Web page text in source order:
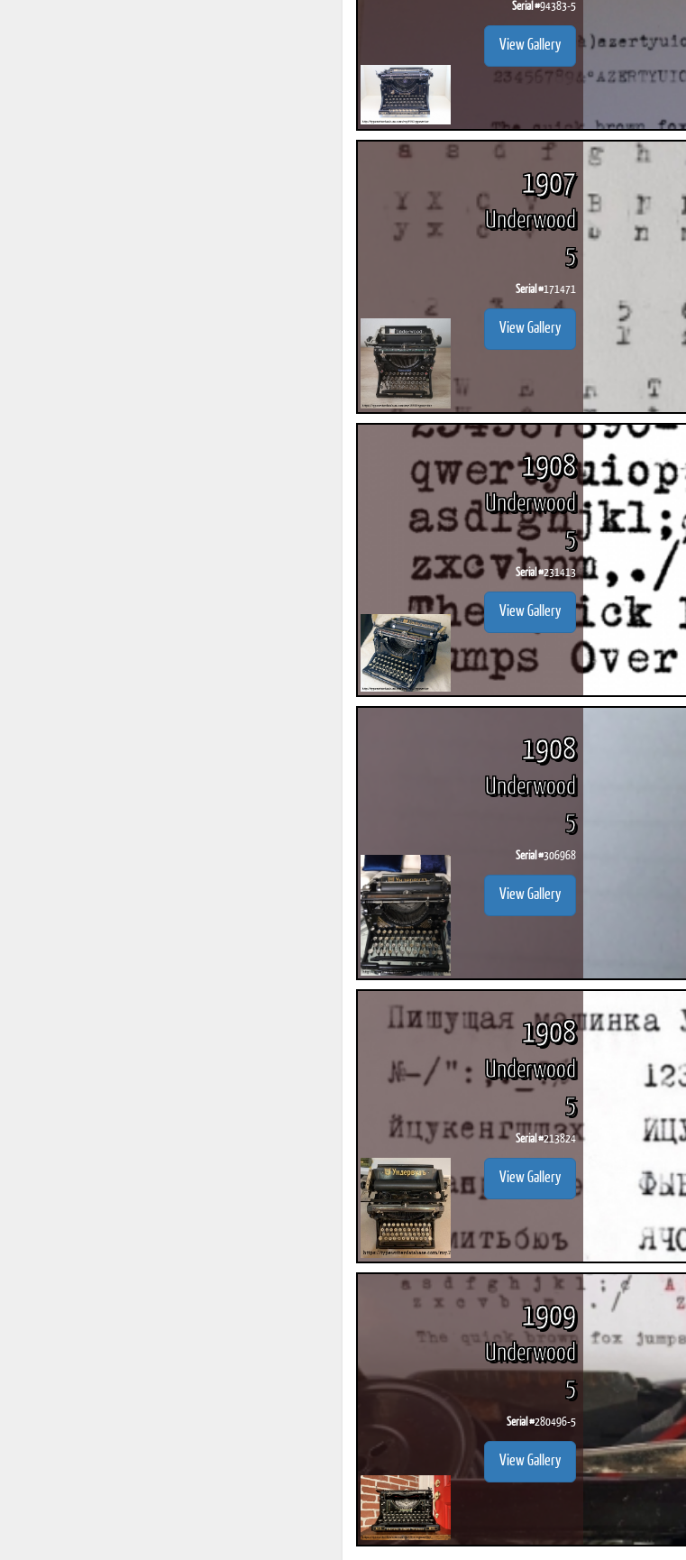
Serial #94383-5
View Gallery
1907
Underwood
5
Serial #171471
View Gallery
1908
Underwood
5
Serial #231413
View Gallery
1908
Underwood
5
Serial #306968
View Gallery
1908
Underwood
5
Serial #213824
View Gallery
1909
Underwood
5
Serial #280496-5
View Gallery